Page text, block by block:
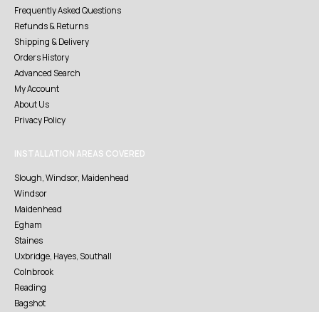
Frequently Asked Questions
Refunds & Returns
Shipping & Delivery
Orders History
Advanced Search
My Account
About Us
Privacy Policy
INSTALLATION AREAS COVERED
Slough, Windsor, Maidenhead
Windsor
Maidenhead
Egham
Staines
Uxbridge, Hayes, Southall
Colnbrook
Reading
Bagshot